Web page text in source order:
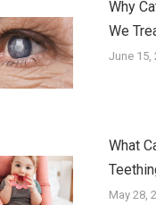
Why
We
June 15,
What
May 28,